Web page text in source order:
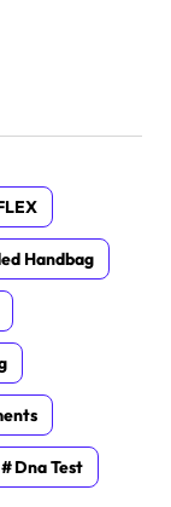
Handbag
Dna Test